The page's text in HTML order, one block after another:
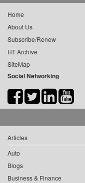
Home
About Us
Subscribe/Renew
HT Archive
SiteMap
Social Networking
Articles
Auto
Blogs
Business & Finance